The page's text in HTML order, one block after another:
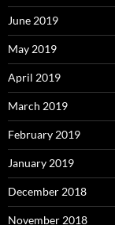
June 2019
May 2019
April 2019
March 2019
February 2019
January 2019
December 2018
November 2018